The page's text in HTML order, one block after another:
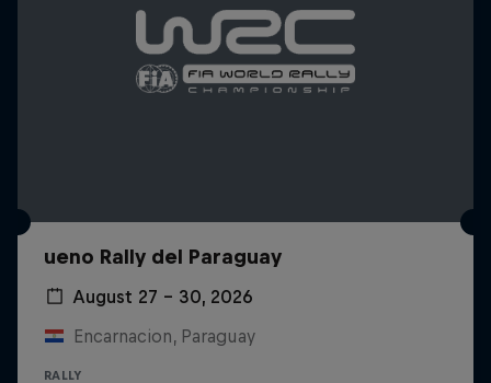
ueno Rally del Paraguay
August 27 – 30, 2026
Encarnacion, Paraguay
RALLY